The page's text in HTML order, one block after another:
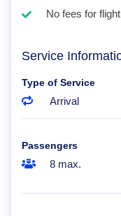
No fees for
Service
Type of Service
Arrival
Passengers
8 max.